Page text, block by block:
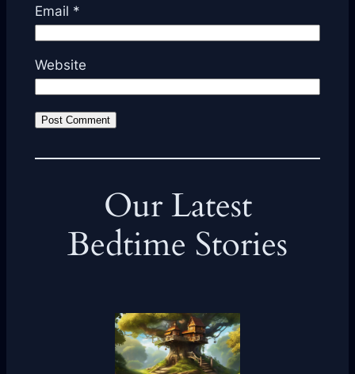
Email *
Website
Our Latest
Bedtime Stories